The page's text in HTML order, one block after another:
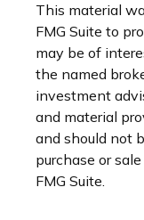
This material
FMG Suite to
may be of
the named
investment
and material
and should not
purchase or
FMG Suite.